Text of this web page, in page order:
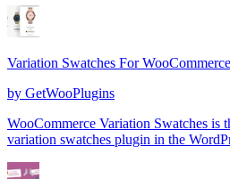
Variation Swatches For
by GetWooPlugins
WooCommerce Variation Swatches is
variation swatches plugin in the